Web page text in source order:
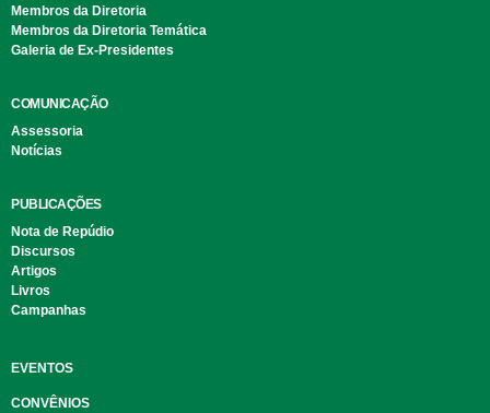
Membros da Diretoria
Membros da Diretoria Temática
Galeria de Ex-Presidentes
COMUNICAÇÃO
Assessoria
Notícias
PUBLICAÇÕES
Nota de Repúdio
Discursos
Artigos
Livros
Campanhas
EVENTOS
CONVÊNIOS